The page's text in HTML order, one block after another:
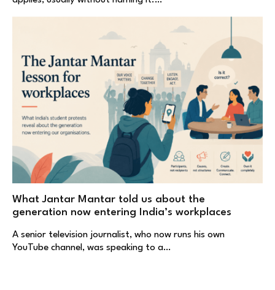
What Jantar Mantar told us about the
generation now entering India’s workplaces
A senior television journalist, who now runs his own
YouTube channel, was speaking to a…